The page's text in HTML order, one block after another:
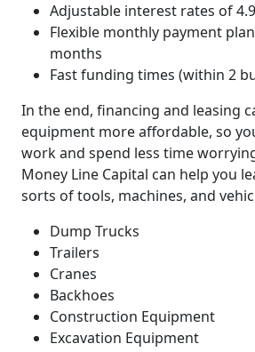
Adjustable interest rates of
Flexible monthly payment
months
Fast funding times (within 2
In the end, financing and leasing
equipment more affordable, so
work and spend less time
Money Line Capital can help you
sorts of tools, machines, and
Dump Trucks
Trailers
Cranes
Backhoes
Construction Equipment
Excavation Equipment